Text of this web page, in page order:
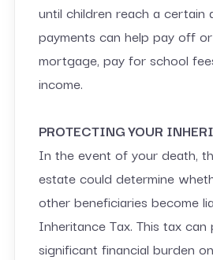
until children reach a certain
payments can help pay off
mortgage, pay for school
income.
PROTECTING YOUR
In the event of your death,
estate could determine
other beneficiaries become
Inheritance Tax. This tax can
significant financial burden